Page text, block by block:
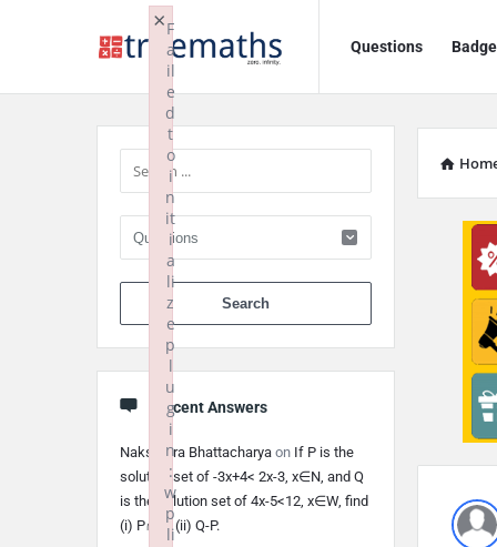
TrueMaths!
TrueMaths!
Navigation
Questions
Sidebar
When
Recent Answers
Nakshatra Bhattacharya on If P is the
solution set of -3x+4< 2x-3, x∈N, and Q
is the solution set of 4x-5<12, x∈W, find
(i) P∩Q (ii) Q-P.
F
a
il
e
d
t
o
i
n
it
i
a
li
z
e
p
l
u
g
i
n
:
w
p
li
×